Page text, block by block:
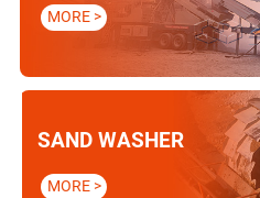
MORE >
SAND WASHER
MORE >